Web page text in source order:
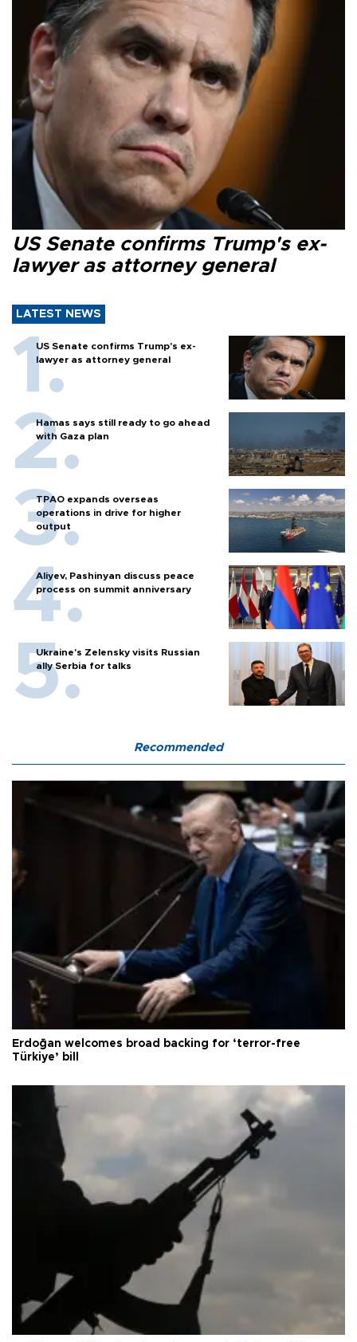
US Senate confirms Trump's ex-
lawyer as attorney general
LATEST NEWS
US Senate confirms Trump's ex-
lawyer as attorney general
Hamas says still ready to go ahead
with Gaza plan
TPAO expands overseas
operations in drive for higher
output
Aliyev, Pashinyan discuss peace
process on summit anniversary
Ukraine's Zelensky visits Russian
ally Serbia for talks
Recommended
Erdoğan welcomes broad backing for ‘terror-free
Türkiye’ bill